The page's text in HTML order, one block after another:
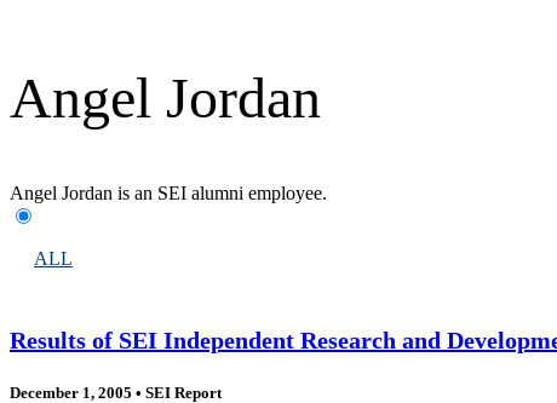
Angel Jordan
Angel Jordan is an SEI alumni employee.
ALL
Results of SEI Independent Research and
December 1, 2005 • SEI Report